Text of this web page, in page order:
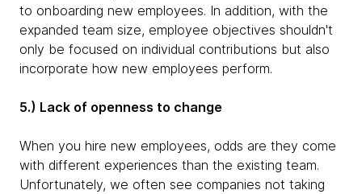
to onboarding new employees. In addition, with the
expanded team size, employee objectives shouldn't
only be focused on individual contributions but also
incorporate how new employees perform.
5.) Lack of openness to change
When you hire new employees, odds are they come
with different experiences than the existing team.
Unfortunately, we often see companies not taking